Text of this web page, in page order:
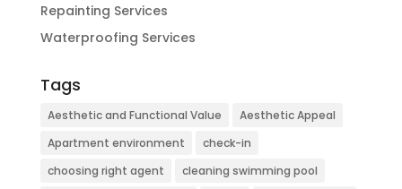
Repainting Services
Waterproofing Services
Tags
Aesthetic and Functional Value
Aesthetic Appeal
Apartment environment
check-in
choosing right agent
cleaning swimming pool